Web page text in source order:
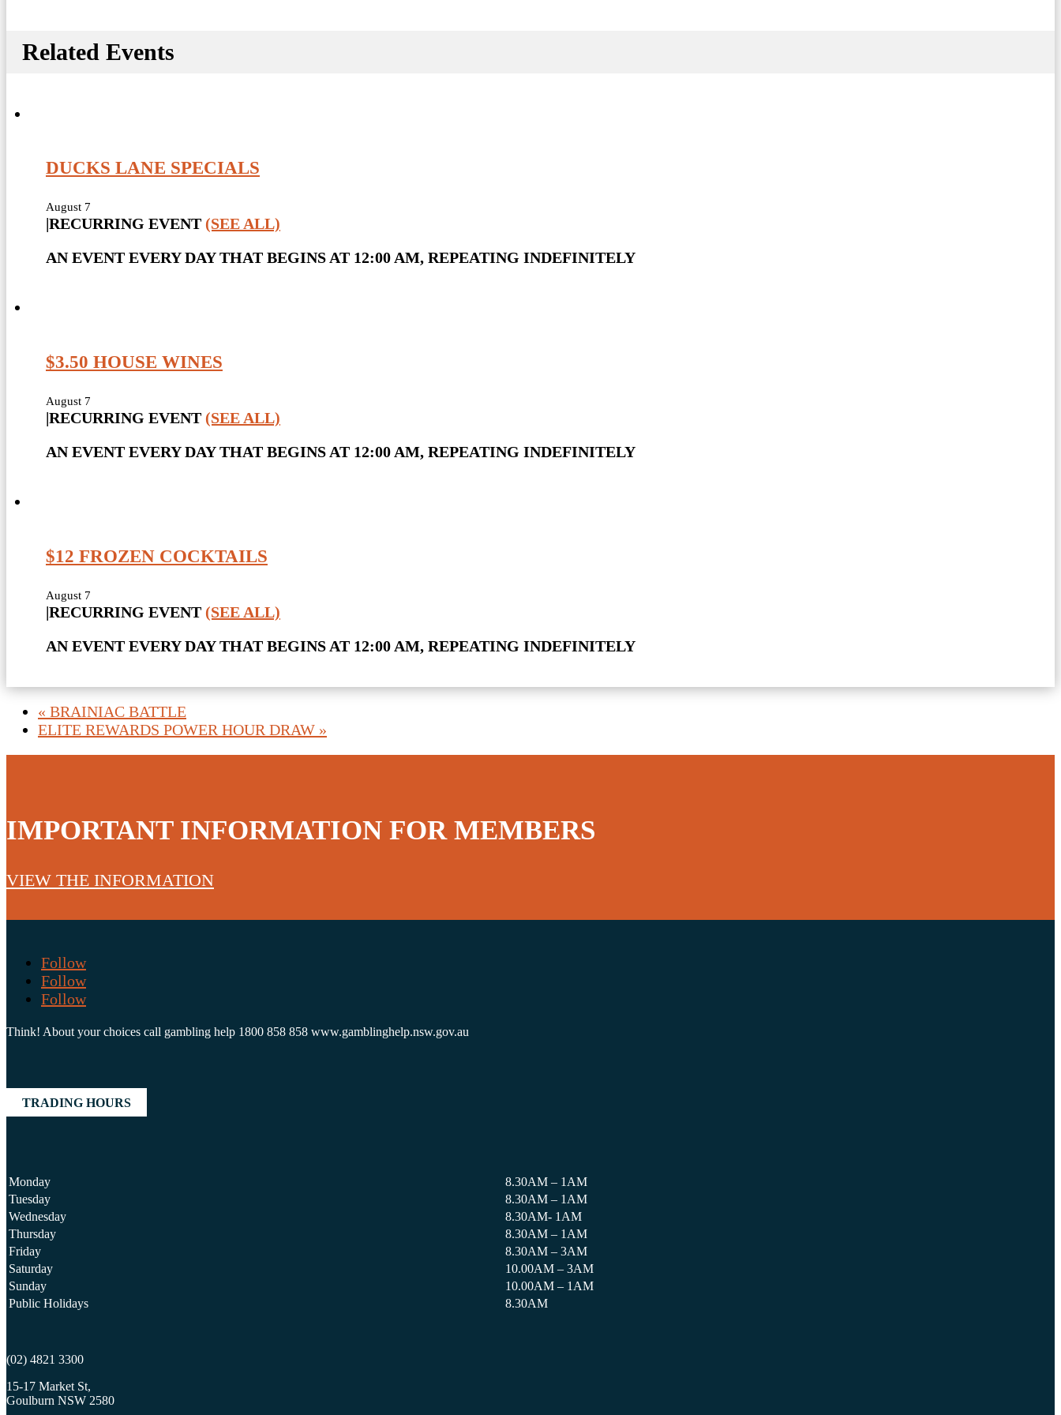
Related Events
DUCKS LANE SPECIALS
August 7
|RECURRING EVENT (SEE ALL)
AN EVENT EVERY DAY THAT BEGINS AT 12:00 AM, REPEATING INDEFINITELY
$3.50 HOUSE WINES
August 7
|RECURRING EVENT (SEE ALL)
AN EVENT EVERY DAY THAT BEGINS AT 12:00 AM, REPEATING INDEFINITELY
$12 FROZEN COCKTAILS
August 7
|RECURRING EVENT (SEE ALL)
AN EVENT EVERY DAY THAT BEGINS AT 12:00 AM, REPEATING INDEFINITELY
« BRAINIAC BATTLE
ELITE REWARDS POWER HOUR DRAW »
IMPORTANT INFORMATION FOR MEMBERS
VIEW THE INFORMATION
Follow
Follow
Follow
Think! About your choices call gambling help 1800 858 858 www.gamblinghelp.nsw.gov.au
TRADING HOURS
Monday
8.30AM – 1AM
Tuesday
8.30AM – 1AM
Wednesday
8.30AM- 1AM
Thursday
8.30AM – 1AM
Friday
8.30AM – 3AM
Saturday
10.00AM – 3AM
Sunday
10.00AM – 1AM
Public Holidays
8.30AM
(02) 4821 3300
15-17 Market St,
Goulburn NSW 2580